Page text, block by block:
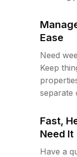
Ease
Need
Keep
separate
Fast,
Need It
Have a